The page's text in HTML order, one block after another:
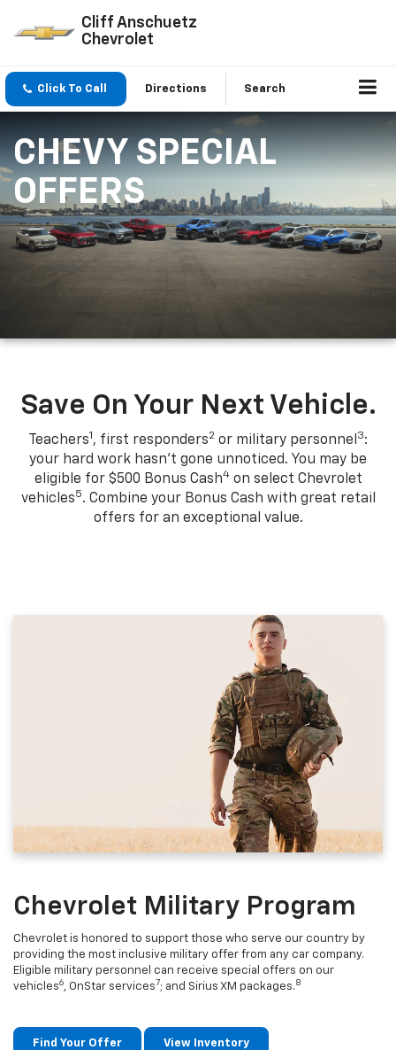
Cliff Anschuetz
Chevrolet
Click To Call Directions Search
CHEVY SPECIAL
OFFERS
Save On Your Next Vehicle.
Teachers1 , first responders2 or military personnel 3:
your hard work hasn't gone unnoticed. You may be
eligible for $500 Bonus Cash4on select Chevrolet
vehicles5. Combine your Bonus Cash with great retail
offers for an exceptional value.
Chevrolet Military Program
Chevrolet is honored to support those who serve our country by
providing the most inclusive military offer from any car company.
Eligible military personnel can receive special offers on our
vehicles6, OnStar services7; and Sirius XM packages. 8
Find Your Offer View Inventory